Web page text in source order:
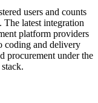
users and counts
The latest integration
platform providers
coding and delivery
procurement under the